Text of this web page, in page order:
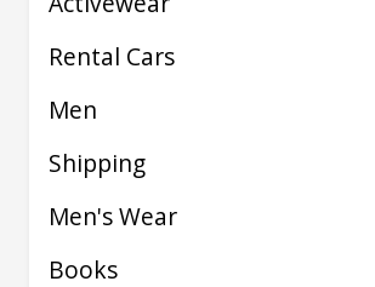
Rental Cars
Men
Shipping
Men's Wear
Books